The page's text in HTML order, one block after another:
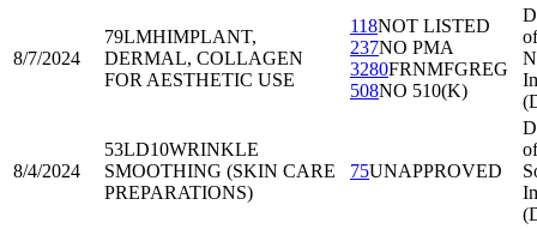
8/7/2024
79LMHIMPLANT,
DERMAL, COLLAGEN
FOR AESTHETIC USE
118NOT LISTED
237NO PMA
3280FRNMFGREG
508NO 510(K)
of
8/4/2024
53LD10WRINKLE
SMOOTHING (SKIN CARE
PREPARATIONS)
75UNAPPROVED
of